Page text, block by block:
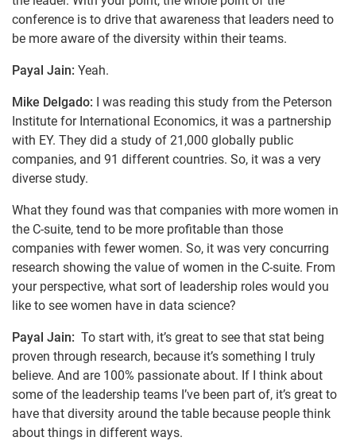
conference is to drive that awareness that leaders need to
be more aware of the diversity within their teams.
Payal Jain: Yeah.
Mike Delgado: I was reading this study from the Peterson
Institute for International Economics, it was a partnership
with EY. They did a study of 21,000 globally public
companies, and 91 different countries. So, it was a very
diverse study.
What they found was that companies with more women in
the C-suite, tend to be more profitable than those
companies with fewer women. So, it was very concurring
research showing the value of women in the C-suite. From
your perspective, what sort of leadership roles would you
like to see women have in data science?
Payal Jain: To start with, it’s great to see that stat being
proven through research, because it’s something I truly
believe. And are 100% passionate about. If I think about
some of the leadership teams I’ve been part of, it’s great to
have that diversity around the table because people think
about things in different ways.